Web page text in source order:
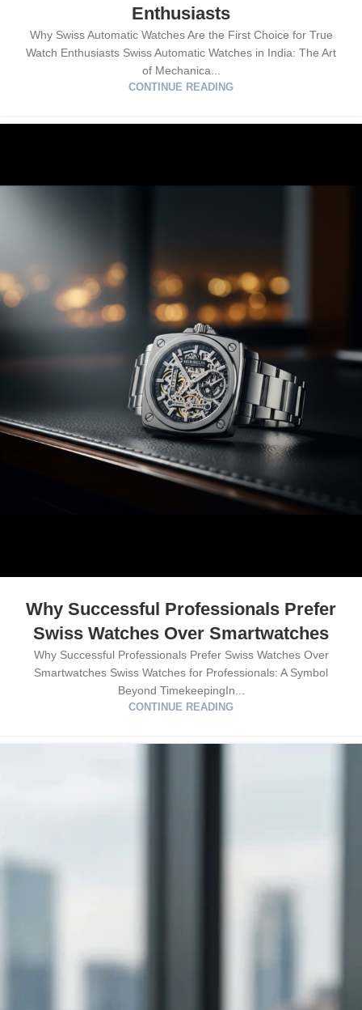
Enthusiasts
Why Swiss Automatic Watches Are the First Choice for True
Watch Enthusiasts Swiss Automatic Watches in India: The Art
of Mechanica...
CONTINUE READING
Why Successful Professionals Prefer
Swiss Watches Over Smartwatches
Why Successful Professionals Prefer Swiss Watches Over
Smartwatches Swiss Watches for Professionals: A Symbol
Beyond TimekeepingIn...
CONTINUE READING